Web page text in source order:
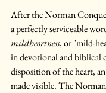
After the Norman
a perfectly serviceable
mildheortness, or "mild-
in devotional and biblical
disposition of the heart,
made visible. The